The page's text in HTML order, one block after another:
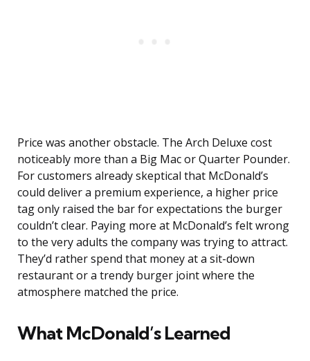
Price was another obstacle. The Arch Deluxe cost
noticeably more than a Big Mac or Quarter Pounder.
For customers already skeptical that McDonald’s
could deliver a premium experience, a higher price
tag only raised the bar for expectations the burger
couldn’t clear. Paying more at McDonald’s felt wrong
to the very adults the company was trying to attract.
They’d rather spend that money at a sit-down
restaurant or a trendy burger joint where the
atmosphere matched the price.
What McDonald’s Learned